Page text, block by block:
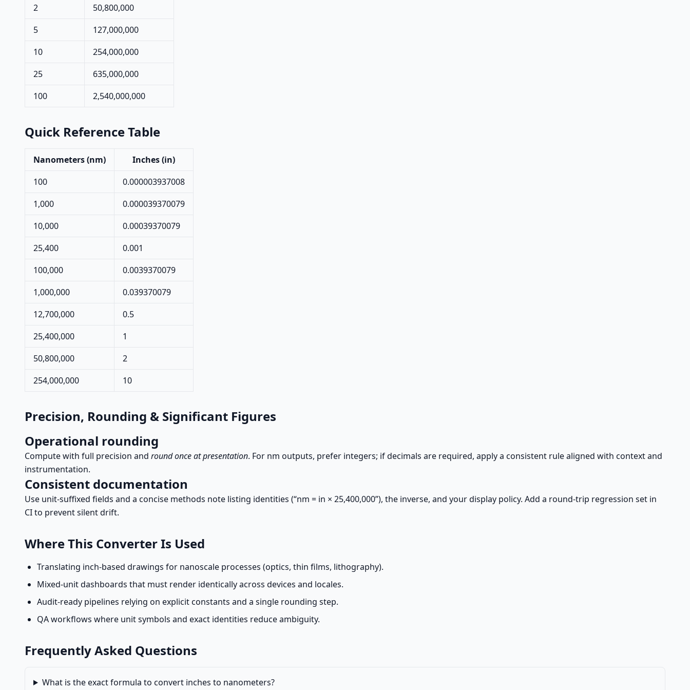
2
50,800,000
5
127,000,000
10
254,000,000
25
635,000,000
100
2,540,000,000
Quick Reference Table
Nanometers (nm)
Inches (in)
100
0.000003937008
1,000
0.000039370079
10,000
0.00039370079
25,400
0.001
100,000
0.0039370079
1,000,000
0.039370079
12,700,000
0.5
25,400,000
1
50,800,000
2
254,000,000
10
Precision, Rounding & Significant Figures
Operational rounding
Compute with full precision and round once at presentation. For nm outputs, prefer integers; if decimals are required, apply a consistent rule aligned with context and
instrumentation.
Consistent documentation
Use unit-suffixed fields and a concise methods note listing identities (“nm = in × 25,400,000”), the inverse, and your display policy. Add a round-trip regression set in
CI to prevent silent drift.
Where This Converter Is Used
Translating inch-based drawings for nanoscale processes (optics, thin films, lithography).
Mixed-unit dashboards that must render identically across devices and locales.
Audit-ready pipelines relying on explicit constants and a single rounding step.
QA workflows where unit symbols and exact identities reduce ambiguity.
Frequently Asked Questions
What is the exact formula to convert inches to nanometers?